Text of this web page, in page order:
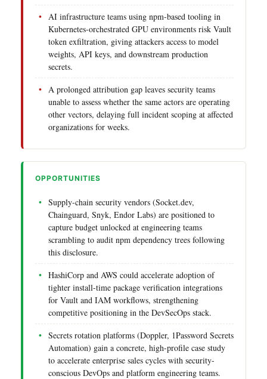
AI infrastructure teams using npm-based tooling in
Kubernetes-orchestrated GPU environments risk Vault
token exfiltration, giving attackers access to model
weights, API keys, and downstream production
secrets.
A prolonged attribution gap leaves security teams
unable to assess whether the same actors are operating
other vectors, delaying full incident scoping at affected
organizations for weeks.
OPPORTUNITIES
Supply-chain security vendors (Socket.dev,
Chainguard, Snyk, Endor Labs) are positioned to
capture budget unlocked at engineering teams
scrambling to audit npm dependency trees following
this disclosure.
HashiCorp and AWS could accelerate adoption of
tighter install-time package verification integrations
for Vault and IAM workflows, strengthening
competitive positioning in the DevSecOps stack.
Secrets rotation platforms (Doppler, 1Password Secrets
Automation) gain a concrete, high-profile case study
to accelerate enterprise sales cycles with security-
conscious DevOps and platform engineering teams.